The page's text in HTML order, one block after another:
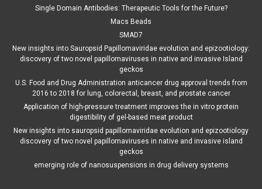
Single Domain Antibodies: Therapeutic Tools for the Future?
Macs Beads
SMAD7
New insights into Sauropsid Papillomaviridae evolution and epizootiology:
discovery of two novel papillomaviruses in native and invasive Island
geckos
U.S. Food and Drug Administration anticancer drug approval trends from
2016 to 2018 for lung, colorectal, breast, and prostate cancer
Application of high-pressure treatment improves the in vitro protein
digestibility of gel-based meat product
New insights into sauropsid papillomaviridae evolution and epizootiology
discovery of two novel papillomaviruses in native and invasive island
geckos
emerging role of nanosuspensions in drug delivery systems